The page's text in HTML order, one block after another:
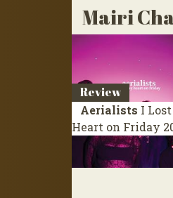
Mairi
Review
Aerialists I
Heart on Friday